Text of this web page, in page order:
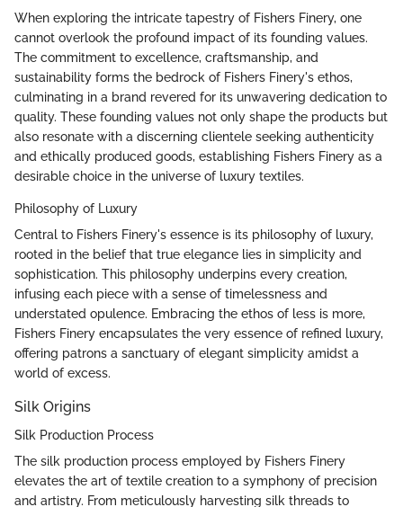
When exploring the intricate tapestry of Fishers Finery, one
cannot overlook the profound impact of its founding values.
The commitment to excellence, craftsmanship, and
sustainability forms the bedrock of Fishers Finery's ethos,
culminating in a brand revered for its unwavering dedication to
quality. These founding values not only shape the products but
also resonate with a discerning clientele seeking authenticity
and ethically produced goods, establishing Fishers Finery as a
desirable choice in the universe of luxury textiles.
Philosophy of Luxury
Central to Fishers Finery's essence is its philosophy of luxury,
rooted in the belief that true elegance lies in simplicity and
sophistication. This philosophy underpins every creation,
infusing each piece with a sense of timelessness and
understated opulence. Embracing the ethos of less is more,
Fishers Finery encapsulates the very essence of refined luxury,
offering patrons a sanctuary of elegant simplicity amidst a
world of excess.
Silk Origins
Silk Production Process
The silk production process employed by Fishers Finery
elevates the art of textile creation to a symphony of precision
and artistry. From meticulously harvesting silk threads to